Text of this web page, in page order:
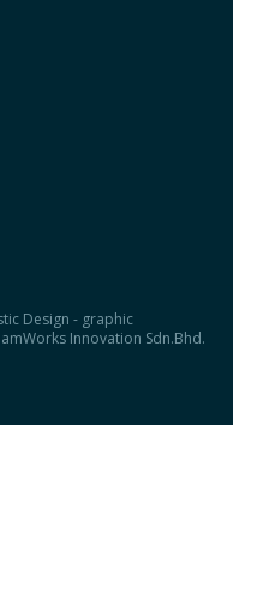
Design - graphic
Innovation Sdn.Bhd.